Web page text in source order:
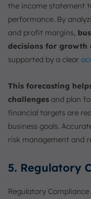
the income statement
performance. By
and profit margins,
decisions for growth
supported by a clear
This forecasting
challenges and plan
financial targets are
business goals.
risk management and
5. Regulatory
Regulatory